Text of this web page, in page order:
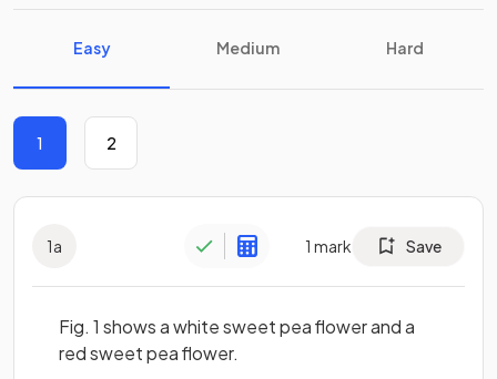
Easy Medium Hard
1 2
1a 1 mark Save
Fig. 1 shows a white sweet pea flower and a
red sweet pea flower.